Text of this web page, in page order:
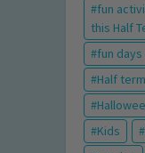
fun
this Half
fun
Half term
Kids